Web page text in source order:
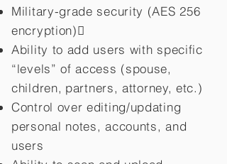
Military-grade security (AES 256
encryption)
Ability to add users with specific
“levels” of access (spouse,
children, partners, attorney, etc.)
Control over editing/updating
personal notes, accounts, and
users